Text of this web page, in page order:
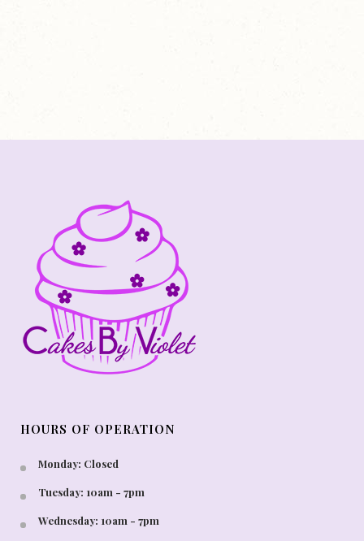
HOURS OF OPERATION
Monday: Closed
Tuesday: 10am - 7pm
Wednesday: 10am - 7pm